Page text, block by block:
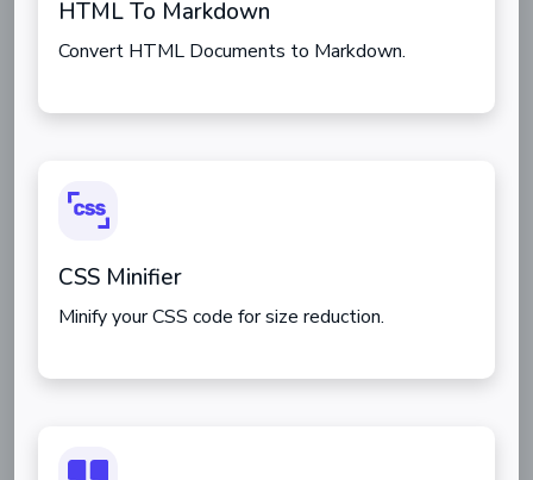
HTML To Markdown
Convert HTML Documents to Markdown.
CSS Minifier
Minify your CSS code for size reduction.